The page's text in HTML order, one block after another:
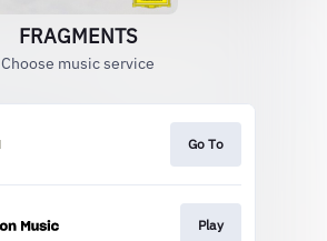
FRAGMENTS
Choose music service
Go To
Play